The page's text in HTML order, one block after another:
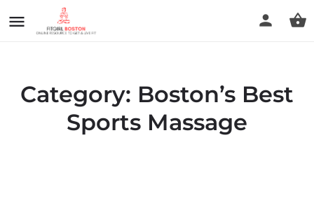
Category: Boston’s Best
Sports Massage